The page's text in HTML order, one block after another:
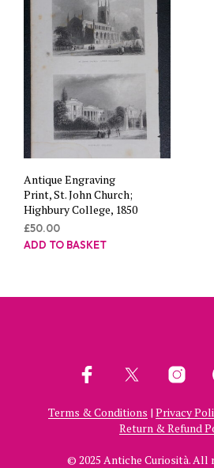
Antique Engraving
Print, St. John Church;
Highbury College, 1850
£50.00
ADD TO BASKET
Terms & Conditions | Privacy
Return & Refund
© 2025 Antiche Curiosità. All